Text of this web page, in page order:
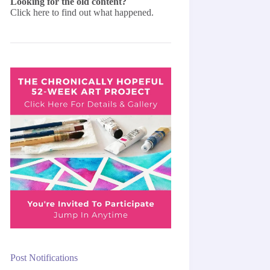
Click here to find out what happened.
Post Notifications